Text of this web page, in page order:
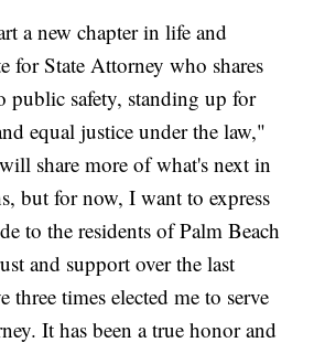
a new chapter in life and
for State Attorney who shares
public safety, standing up for
equal justice under the law,"
share more of what's next in
but for now, I want to express
to the residents of Palm Beach
and support over the last
three times elected me to serve
It has been a true honor and